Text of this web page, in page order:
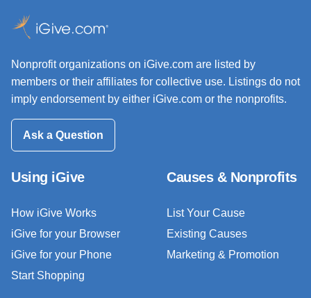
Nonprofit organizations on iGive.com are listed by
members or their affiliates for collective use. Listings do not
imply endorsement by either iGive.com or the nonprofits.
Ask a Question
Using iGive
How iGive Works
iGive for your Browser
iGive for your Phone
Start Shopping
Causes & Nonprofits
List Your Cause
Existing Causes
Marketing & Promotion